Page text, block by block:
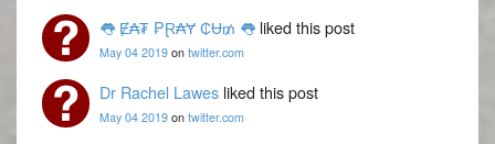
👅 Ɇ₳₮ ₱Ɽ₳Ɏ ₵Ʉ₥ 👅liked this post
May 04 2019on twitter.com
Dr Rachel Lawesliked this post
May 04 2019on twitter.com